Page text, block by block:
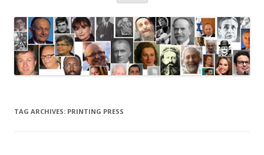
content
TAG ARCHIVES: PRINTING PRESS